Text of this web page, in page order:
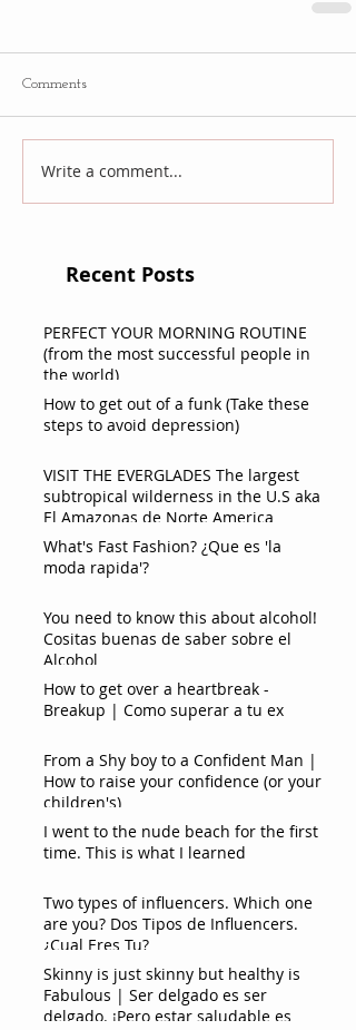
Comments
Write a comment...
Recent Posts
PERFECT YOUR MORNING ROUTINE
(from the most successful people in
the world)
How to get out of a funk (Take these
steps to avoid depression)
VISIT THE EVERGLADES The largest
subtropical wilderness in the U.S aka
El Amazonas de Norte America
What's Fast Fashion? ¿Que es 'la
moda rapida'?
You need to know this about alcohol!
Cositas buenas de saber sobre el
Alcohol
How to get over a heartbreak -
Breakup | Como superar a tu ex
From a Shy boy to a Confident Man |
How to raise your confidence (or your
children's)
I went to the nude beach for the first
time. This is what I learned
Two types of influencers. Which one
are you? Dos Tipos de Influencers.
¿Cual Eres Tu?
Skinny is just skinny but healthy is
Fabulous | Ser delgado es ser
delgado. ¡Pero estar saludable es